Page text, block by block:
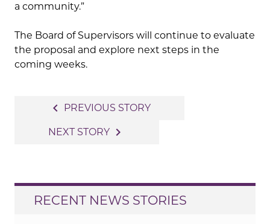
a community.”
The Board of Supervisors will continue to evaluate
the proposal and explore next steps in the
coming weeks.
navigation
navigate_before PREVIOUS STORY
NEXT STORY navigate_next
RECENT NEWS STORIES